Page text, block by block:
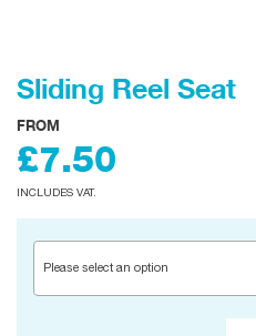
Sliding Reel Seat
FROM
£7.50
INCLUDES VAT.
Please select an option